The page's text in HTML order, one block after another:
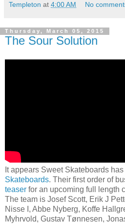
Templeton at 4:00 AM No
Thursday, March 05, 2015
The Sour Solution
It appears Sweet Skateboards
Skateboards. Their first order of
teaser for an upcoming full length
The team is Josef Scott, Erik J
Nisse I, Abbe Nyberg, Koffe
Myhrvold, Gustav Tønnesen,